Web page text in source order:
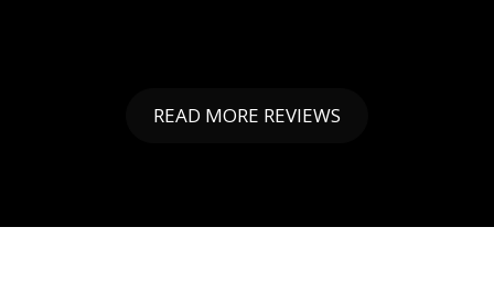
READ MORE REVIEWS